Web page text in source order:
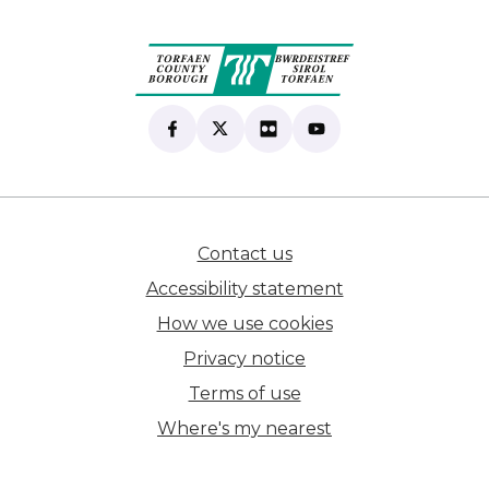
Find us on Facebook
(opens in new tab)
Follow us on X
(opens in new tab)
View our Flickr
(opens in new tab)
Subscribe to our
(opens in new tab)
Contact us(opens in new tab)
Accessibility statement
How we use cookies
Privacy notice
Terms of use
Where's my nearest